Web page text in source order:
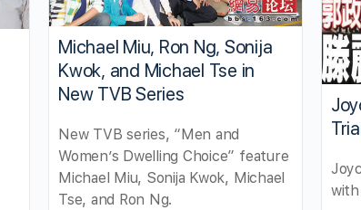
Michael Miu, Ron Ng, Sonija
Kwok, and Michael Tse in
New TVB Series
New TVB series, “Men and
Women’s Dwelling Choice” feature
Michael Miu, Sonija Kwok, Michael
Tse, and Ron Ng.
with